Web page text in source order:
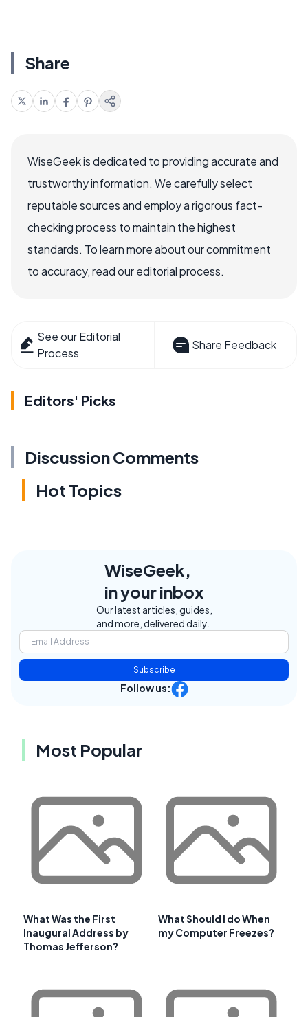
Share
WiseGeek is dedicated to providing accurate and
trustworthy information. We carefully select
reputable sources and employ a rigorous fact-
checking process to maintain the highest
standards. To learn more about our commitment
to accuracy, read our editorial process.
See our Editorial
Process
Share Feedback
Editors' Picks
Discussion Comments
Hot Topics
WiseGeek,
in your inbox
Our latest articles, guides,
and more, delivered daily.
Subscribe
Follow us:
Most Popular
What Was the First
Inaugural Address by
Thomas Jefferson?
What Should I do When
my Computer Freezes?